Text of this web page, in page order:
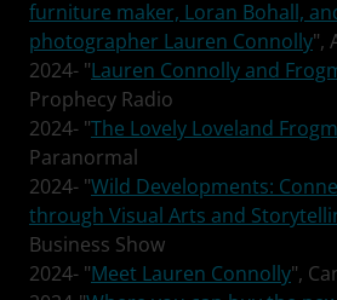
furniture maker, Loran Bohall,
photographer Lauren Connolly",
2024- "Lauren Connolly and
Prophecy Radio
2024- "The Lovely Loveland
Paranormal
2024- "Wild Developments:
through Visual Arts and
Business Show
2024- "Meet Lauren Connolly",